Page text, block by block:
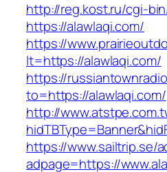
http://reg.kost.ru/cgi-
https://alawlaqi.com/
https://
lt=https://alawlaqi.com/
https://
to=https://alawlaqi.com/
http://
https://www.sailtrip.se/
adpage=https://